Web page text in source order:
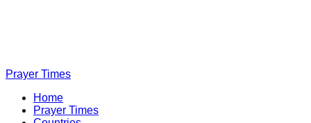
Prayer Times
Home
Prayer Times